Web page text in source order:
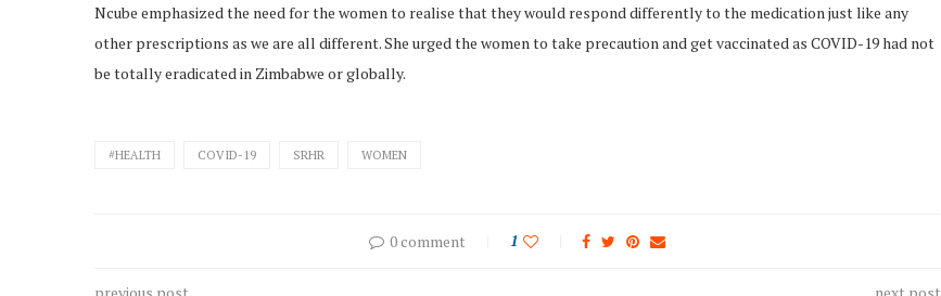
Ncube emphasized the need for the women to realise that they would respond differently to the medication just like any
other prescriptions as we are all different. She urged the women to take precaution and get vaccinated as COVID-19 had not
be totally eradicated in Zimbabwe or globally.
#HEALTH COVID-19 SRHR WOMEN
0 comment 1